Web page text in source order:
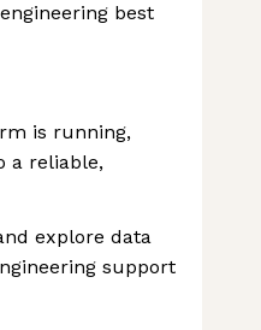
best
is running,
a reliable,
explore data
support